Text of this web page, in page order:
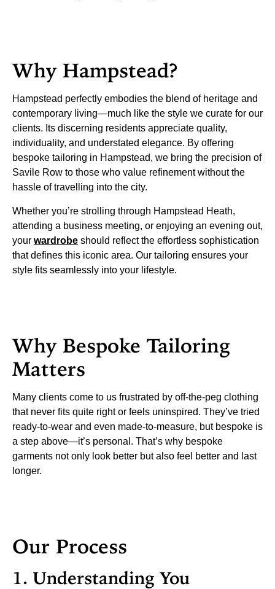
Why Hampstead?
Hampstead perfectly embodies the blend of heritage and
contemporary living—much like the style we curate for our
clients. Its discerning residents appreciate quality,
individuality, and understated elegance. By offering
bespoke tailoring in Hampstead, we bring the precision of
Savile Row to those who value refinement without the
hassle of travelling into the city.
Whether you’re strolling through Hampstead Heath,
attending a business meeting, or enjoying an evening out,
your wardrobe should reflect the effortless sophistication
that defines this iconic area. Our tailoring ensures your
style fits seamlessly into your lifestyle.
Why Bespoke Tailoring
Matters
Many clients come to us frustrated by off-the-peg clothing
that never fits quite right or feels uninspired. They’ve tried
ready-to-wear and even made-to-measure, but bespoke is
a step above—it’s personal. That’s why bespoke
garments not only look better but also feel better and last
longer.
Our Process
1. Understanding You